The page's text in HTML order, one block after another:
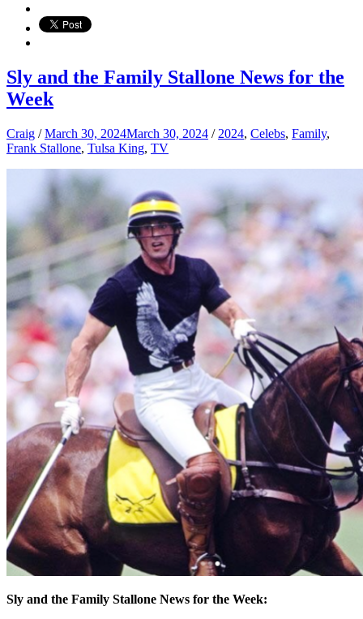
Sly and the Family Stallone News for the
Week
Craig / March 30, 2024March 30, 2024 / 2024, Celebs, Family,
Frank Stallone, Tulsa King, TV
Sly and the Family Stallone News for the Week: